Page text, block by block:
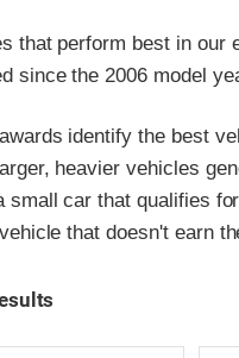
that perform best in our
since the 2006 model
identify the best
heavier vehicles
small car that qualifies
that doesn't earn